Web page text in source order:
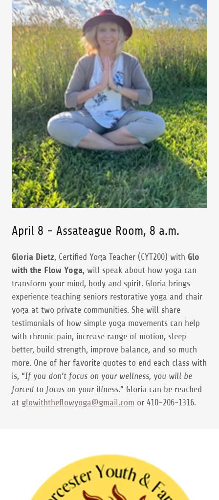
April 8 - Assateague Room, 8 a.m.
Gloria Dietz, Certified Yoga Teacher (CYT200) with Glo
with the Flow Yoga, will speak about how yoga can
transform your mind, body and spirit. Gloria brings
experience teaching seniors restorative yoga and chair
yoga at two private communities. She will share
testimonials of how simple yoga movements can help
with chronic pain, increase range of motion, sleep
better, build strength, improve balance, and so much
more. One of her favorite quotes to end each class with
is, “If you don’t focus on your wellness, you will be
forced to focus on your illness.” Gloria can be reached
at glowiththeflowyoga@gmail.com or 410-206-1316.